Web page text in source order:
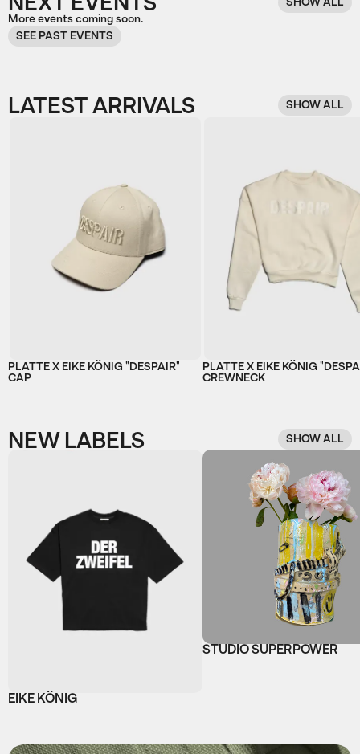
More events coming soon.
SEE PAST EVENTS
LATEST ARRIVALS SHOW ALL
PLATTE X EIKE KÖNIG "DESPAIR"
CAP
PLATTE X EIKE KÖNIG
CREWNECK
NEW LABELS SHOW ALL
EIKE KÖNIG
STUDIO SUPERPOWER